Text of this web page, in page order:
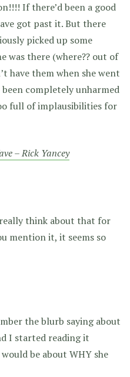
If there’d been a good
got past it. But there
picked up some
was there (where?? out of
have them when she went
completely unharmed
full of implausibilities for
– Rick Yancey
think about that for
mention it, it seems so
the blurb saying about
I started reading it
be about WHY she